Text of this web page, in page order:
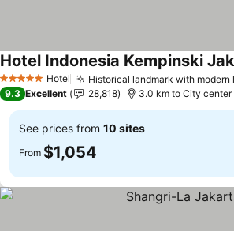
5 Stars Hotel Historical landmark with modern
Hotel Indonesia Kempinski
9.3 Excellent 28,818 3.0 km to City center
See prices from 10 sites
From $1,054